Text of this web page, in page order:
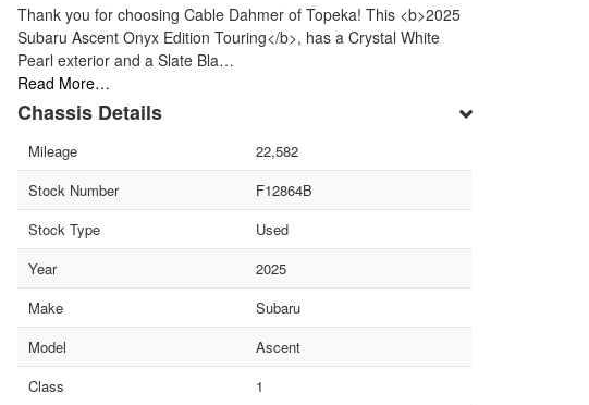
Thank you for choosing Cable Dahmer of Topeka! This <b>2025
Subaru Ascent Onyx Edition Touring</b>, has a Crystal White
Pearl exterior and a Slate Bla…
Read More…
Chassis Details
Mileage
22,582
Stock Number
F12864B
Stock Type
Used
Year
2025
Make
Subaru
Model
Ascent
Class
1